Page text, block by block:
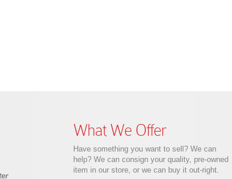
What We Offer
Have something you want to sell? We can
help? We can consign your quality, pre-owned
item in our store, or we can buy it out-right.